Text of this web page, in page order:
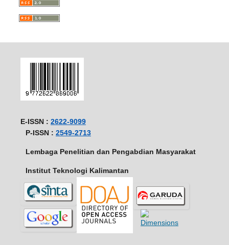
E-ISSN : 2622-9099
P-ISSN : 2549-2713
Lembaga Penelitian dan Pengabdian Masyarakat
Institut Teknologi Kalimantan